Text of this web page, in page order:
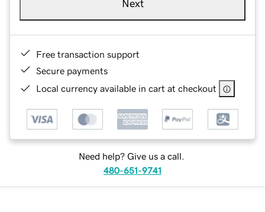
Next
Free transaction support
Secure payments
Local currency available in cart at checkout
Need help? Give us a call.
480-651-9741